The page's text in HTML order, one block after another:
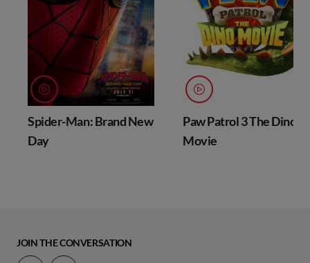
Spider-Man: Brand New
Day
Paw Patrol 3 The Dino
Movie
JOIN THE CONVERSATION